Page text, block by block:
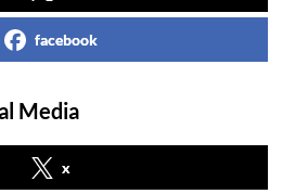
facebook
Media
x